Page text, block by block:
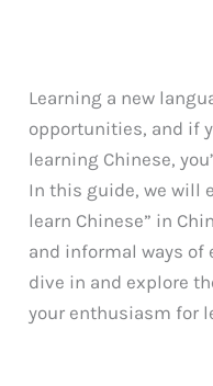
Learning a new
opportunities, and if
learning Chinese,
In this guide, we will
learn Chinese” in
and informal ways of
dive in and explore
your enthusiasm for